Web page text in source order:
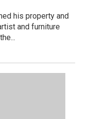
his property and
and furniture